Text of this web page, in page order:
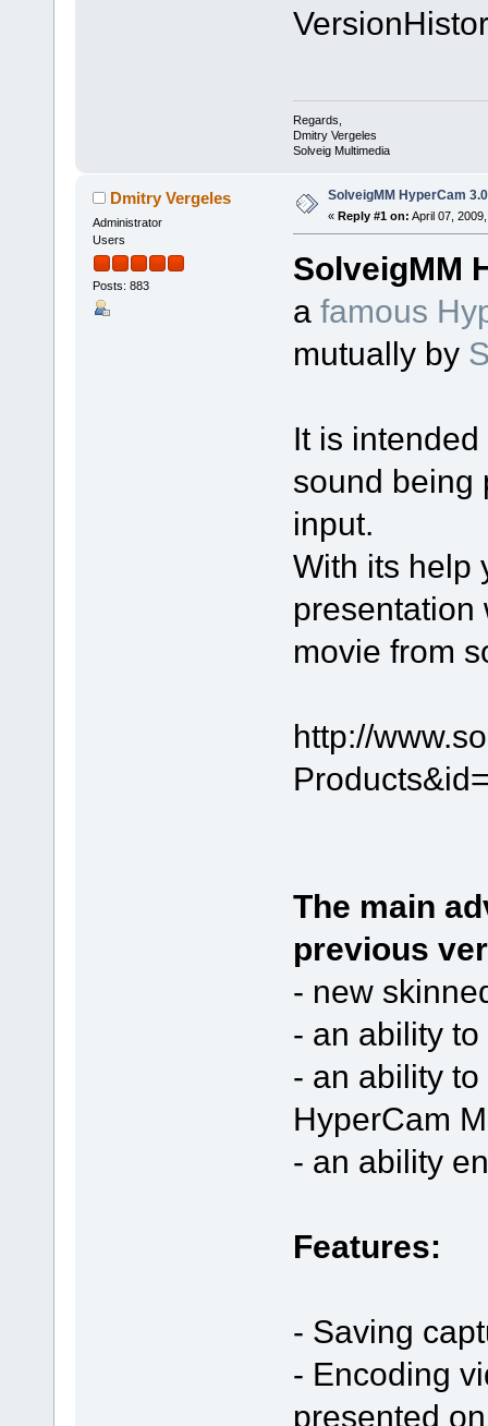
Regards,
Dmitry Vergeles
Solveig Multimedia
Dmitry Vergeles
Administrator
Users
Posts: 883
SolveigMM HyperCam
« Reply #1 on: April 07,
SolveigMM
a famous
mutually by
It is
sound being
input.
With its help
movie from
http://
The main
previous
- new
- an ability
- an ability
HyperCam
- an ability
Features:
- Saving
- Encoding
presented